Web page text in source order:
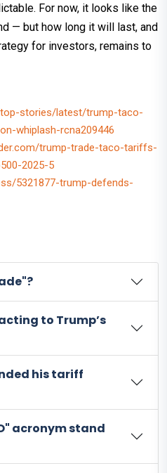
For now, it looks like the
— but how long it will last, and
for investors, remains to
stories/latest/trump-taco-
whiplash-rcna209446
trump-trade-taco-tariffs-
2025-5
5321877-trump-defends-
to Trump’s
his tariff
acronym stand